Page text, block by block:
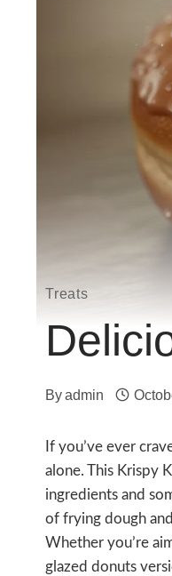
Treats
Byadmin
If you’ve ever
alone. This Krispy
ingredients and
of frying dough
Whether you’re
glazed donuts